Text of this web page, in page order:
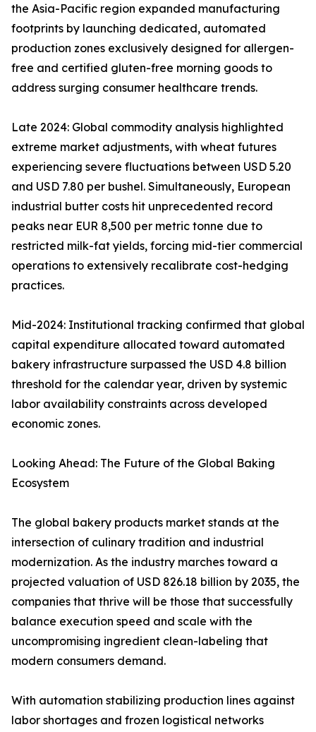
the Asia-Pacific region expanded manufacturing
footprints by launching dedicated, automated
production zones exclusively designed for allergen-
free and certified gluten-free morning goods to
address surging consumer healthcare trends.
Late 2024: Global commodity analysis highlighted
extreme market adjustments, with wheat futures
experiencing severe fluctuations between USD 5.20
and USD 7.80 per bushel. Simultaneously, European
industrial butter costs hit unprecedented record
peaks near EUR 8,500 per metric tonne due to
restricted milk-fat yields, forcing mid-tier commercial
operations to extensively recalibrate cost-hedging
practices.
Mid-2024: Institutional tracking confirmed that global
capital expenditure allocated toward automated
bakery infrastructure surpassed the USD 4.8 billion
threshold for the calendar year, driven by systemic
labor availability constraints across developed
economic zones.
Looking Ahead: The Future of the Global Baking
Ecosystem
The global bakery products market stands at the
intersection of culinary tradition and industrial
modernization. As the industry marches toward a
projected valuation of USD 826.18 billion by 2035, the
companies that thrive will be those that successfully
balance execution speed and scale with the
uncompromising ingredient clean-labeling that
modern consumers demand.
With automation stabilizing production lines against
labor shortages and frozen logistical networks